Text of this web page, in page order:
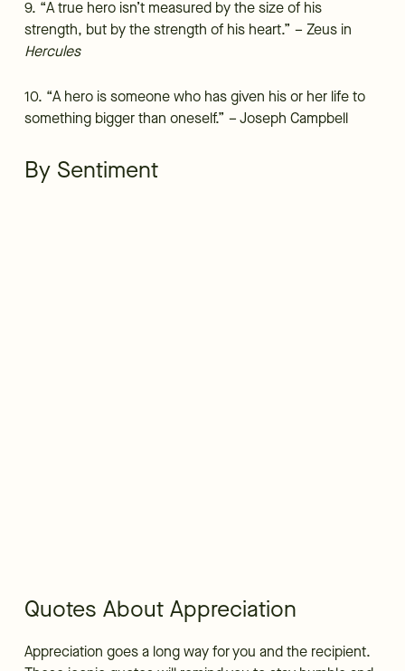
9. “A true hero isn’t measured by the size of his
strength, but by the strength of his heart.” – Zeus in
Hercules
10. “A hero is someone who has given his or her life to
something bigger than oneself.” – Joseph Campbell
By Sentiment
Quotes About Appreciation
Appreciation goes a long way for you and the recipient.